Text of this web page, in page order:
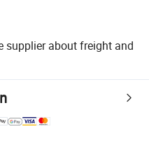
supplier about freight and